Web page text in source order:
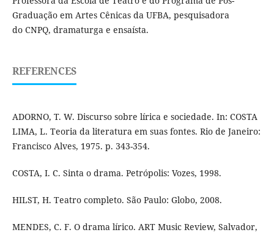
Graduação em Artes Cênicas da UFBA, pesquisadora
do CNPQ, dramaturga e ensaísta.
REFERENCES
ADORNO, T. W. Discurso sobre lírica e sociedade. In: COSTA
LIMA, L. Teoria da literatura em suas fontes. Rio de Janeiro:
Francisco Alves, 1975. p. 343-354.
COSTA, I. C. Sinta o drama. Petrópolis: Vozes, 1998.
HILST, H. Teatro completo. São Paulo: Globo, 2008.
MENDES, C. F. O drama lírico. ART Music Review, Salvador,